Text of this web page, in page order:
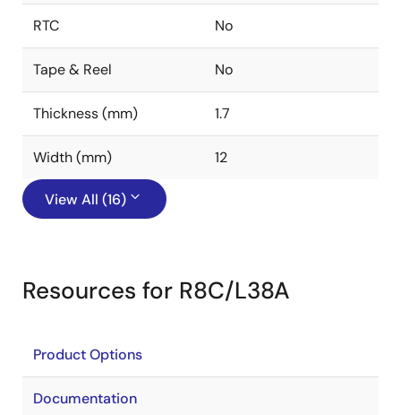
RTC No
Tape & Reel No
Thickness (mm) 1.7
Width (mm) 12
View All (16)
Resources for R8C/L38A
Product Options
Documentation